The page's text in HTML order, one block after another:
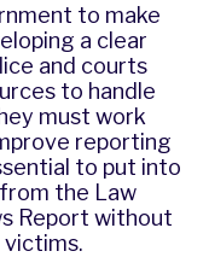
to make
a clear
and courts
to handle
must work
reporting
to put into
the Law
Report without
victims.